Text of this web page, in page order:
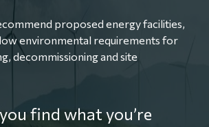
proposed energy facilities,
environmental requirements for
decommissioning and site
find what you’re